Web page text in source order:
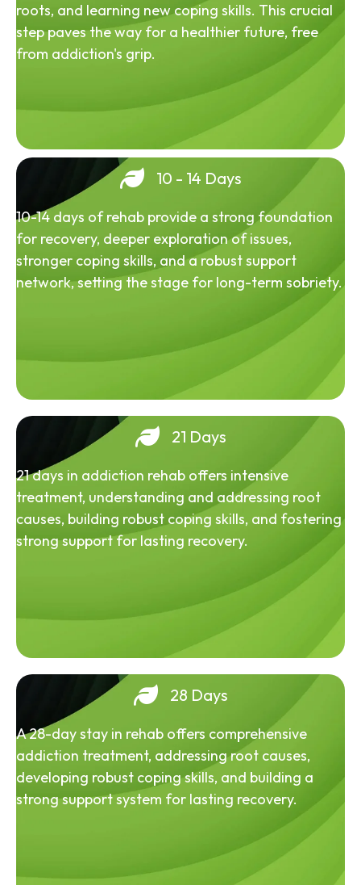
roots, and learning new coping skills. This crucial
step paves the way for a healthier future, free
from addiction's grip.
10 - 14 Days
10-14 days of rehab provide a strong foundation
for recovery, deeper exploration of issues,
stronger coping skills, and a robust support
network, setting the stage for long-term sobriety.
21 Days
21 days in addiction rehab offers intensive
treatment, understanding and addressing root
causes, building robust coping skills, and fostering
strong support for lasting recovery.
28 Days
A 28-day stay in rehab offers comprehensive
addiction treatment, addressing root causes,
developing robust coping skills, and building a
strong support system for lasting recovery.